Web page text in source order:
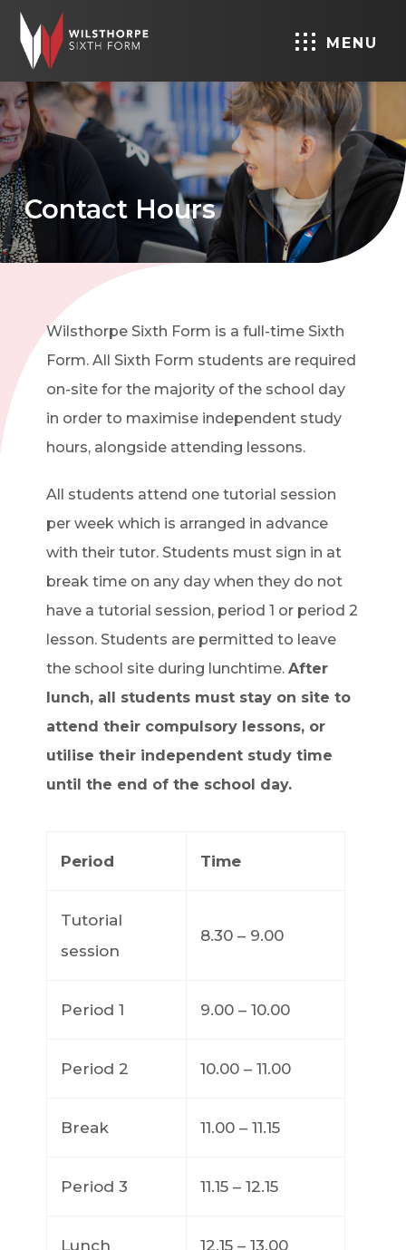
MENU
Contact Hours
Wilsthorpe Sixth Form is a full-time Sixth
Form. All Sixth Form students are required
on-site for the majority of the school day
in order to maximise independent study
hours, alongside attending lessons.
All students attend one tutorial session
per week which is arranged in advance
with their tutor. Students must sign in at
break time on any day when they do not
have a tutorial session, period 1 or period 2
lesson. Students are permitted to leave
the school site during lunchtime. After
lunch, all students must stay on site to
attend their compulsory lessons, or
utilise their independent study time
until the end of the school day.
Period Time
Tutorial
session
8.30 – 9.00
Period 1 9.00 – 10.00
Period 2 10.00 – 11.00
Break 11.00 – 11.15
Period 3 11.15 – 12.15
Lunch 12.15 – 13.00